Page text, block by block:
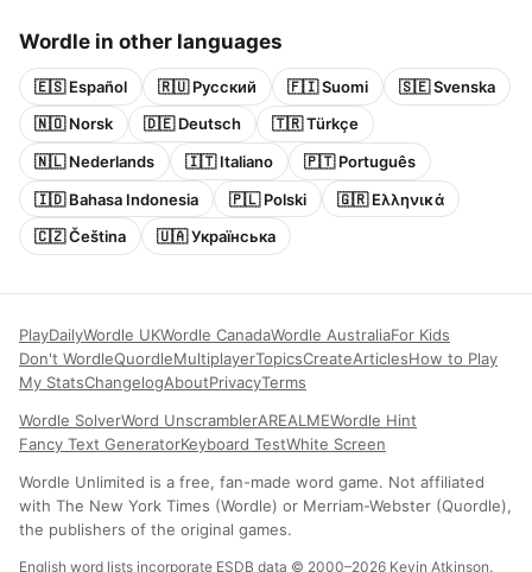
Wordle in other languages
🇪🇸 Español 🇷🇺 Русский 🇫🇮 Suomi
🇸🇪 Svenska
🇳🇴 Norsk
🇩🇪 Deutsch
🇹🇷 Türkçe
🇳🇱 Nederlands
🇮🇹 Italiano
🇵🇹 Português
🇮🇩 Bahasa Indonesia
🇵🇱 Polski
🇬🇷 Ελληνικά
🇨🇿 Čeština
🇺🇦 Українська
PlayDailyWordle UKWordle CanadaWordle AustraliaFor Kids
Don't WordleQuordleMultiplayerTopicsCreateArticlesHow to Play
My StatsChangelogAboutPrivacyTerms
Wordle SolverWord UnscramblerAREALMEWordle Hint
Fancy Text GeneratorKeyboard TestWhite Screen
Wordle Unlimited is a free, fan-made word game. Not affiliated
with The New York Times (Wordle) or Merriam-Webster (Quordle),
the publishers of the original games.
English word lists incorporate ESDB data © 2000–2026 Kevin Atkinson.